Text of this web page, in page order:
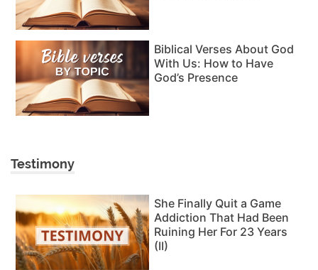
Biblical Verses About God
With Us: How to Have
God’s Presence
Testimony
She Finally Quit a Game
Addiction That Had Been
Ruining Her For 23 Years
(II)